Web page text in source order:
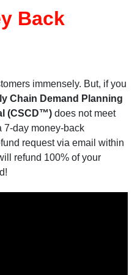
Back
immensely. But, if you
Chain Demand Planning
(CSCD™) does not meet
7-day money-back
request via email within
refund 100% of your